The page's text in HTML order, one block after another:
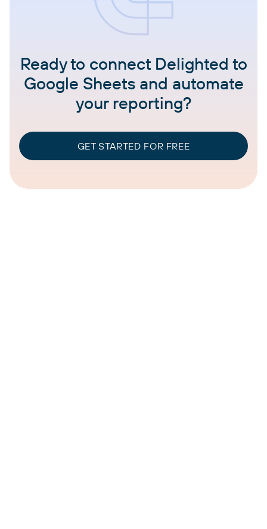
Ready to connect Delighted to
Google Sheets and automate
your reporting?
GET STARTED FOR FREE